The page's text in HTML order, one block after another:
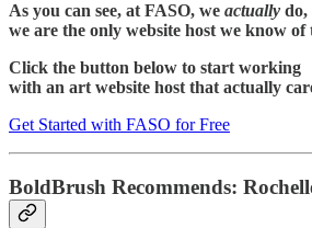
As you can see, at FASO, we actually do,
we are the only website host we know of
Click the button below to start working
with an art website host that actually
Get Started with FASO for Free
BoldBrush Recommends: